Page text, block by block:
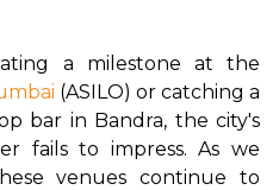
a milestone at the
(ASILO) or catching a
bar in Bandra, the city's
fails to impress. As we
venues continue to